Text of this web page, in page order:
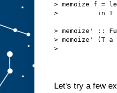
> memoize f =
>          in T
> memoize' ::
> memoize' (T
>
Let's try a few